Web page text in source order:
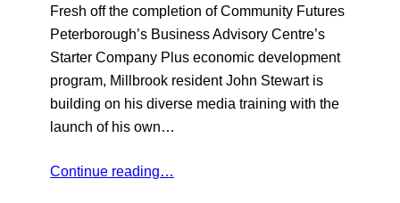
Fresh off the completion of Community Futures
Peterborough’s Business Advisory Centre’s
Starter Company Plus economic development
program, Millbrook resident John Stewart is
building on his diverse media training with the
launch of his own…
Continue reading…